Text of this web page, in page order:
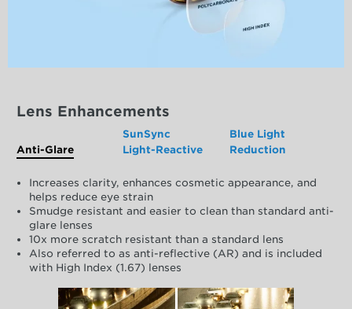
Lens Enhancements
Anti-Glare
SunSync
Light-Reactive
Blue Light
Reduction
Increases clarity, enhances cosmetic appearance, and
helps reduce eye strain
Smudge resistant and easier to clean than standard anti-
glare lenses
10x more scratch resistant than a standard lens
Also referred to as anti-reflective (AR) and is included
with High Index (1.67) lenses